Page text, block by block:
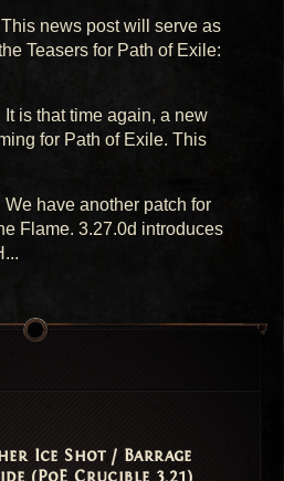
news post will serve as
Teasers for Path of Exile:
is that time again, a new
for Path of Exile. This
have another patch for
Flame. 3.27.0d introduces
Ice Shot / Barrage
(PoE Crucible 3.21)